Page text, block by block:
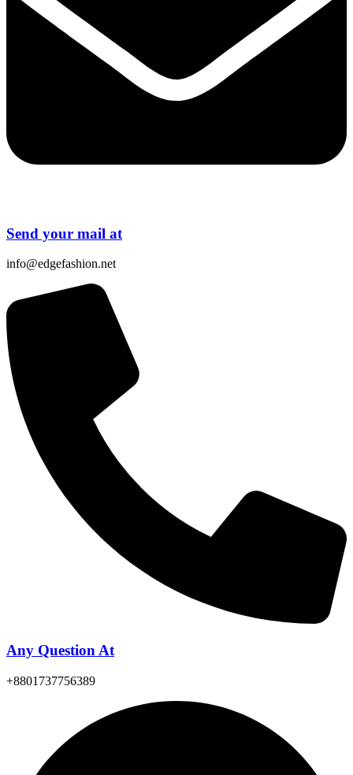
Send your mail at
info@edgefashion.net
Any Question At
+8801737756389